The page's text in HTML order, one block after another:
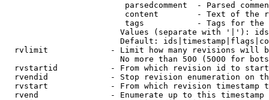
parsedcomment  - Parsed
content        - Text of the
tags           - Tags for the
Values (separate with '|'):
Default:
rvlimit             - Limit how many revisions will
No more than 500 (5000 for
rvstartid           - From which revision id to
rvendid             - Stop revision enumeration on
rvstart             - From which revision timestamp
rvend               - Enumerate up to this timestamp